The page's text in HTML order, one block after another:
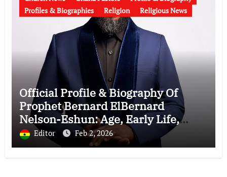
Profiles & Biographies
Religion Religious News
Official Profile & Biography Of
Prophet Bernard ElBernard
Nelson-Eshun: Age, Early Life,
Education, Family, Wife, Ministry,
Failed Prophecy & Apology
Editor Feb 2, 2026